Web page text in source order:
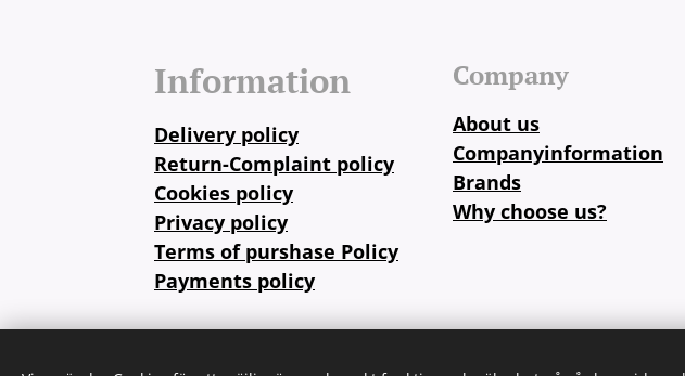
Information
Delivery policy
Return-Complaint policy
Cookies policy
Privacy policy
Terms of purshase Policy
Payments policy
Company
About us
Companyinformation
Brands
Why choose us?